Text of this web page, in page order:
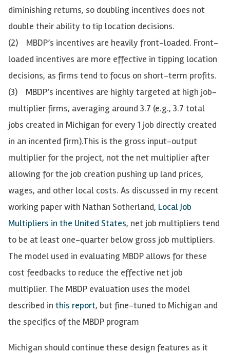
diminishing returns, so doubling incentives does not
double their ability to tip location decisions.
(2) MBDP’s incentives are heavily front-loaded. Front-
loaded incentives are more effective in tipping location
decisions, as firms tend to focus on short-term profits.
(3) MBDP’s incentives are highly targeted at high job-
multiplier firms, averaging around 3.7 (e.g., 3.7 total
jobs created in Michigan for every 1 job directly created
in an incented firm).This is the gross input-output
multiplier for the project, not the net multiplier after
allowing for the job creation pushing up land prices,
wages, and other local costs. As discussed in my recent
working paper with Nathan Sotherland, Local Job
Multipliers in the United States, net job multipliers tend
to be at least one-quarter below gross job multipliers.
The model used in evaluating MBDP allows for these
cost feedbacks to reduce the effective net job
multiplier. The MBDP evaluation uses the model
described in this report, but fine-tuned to Michigan and
the specifics of the MBDP program
Michigan should continue these design features as it